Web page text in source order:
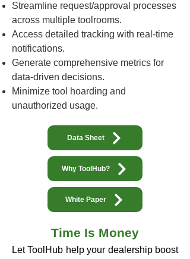
Streamline request/approval processes
across multiple toolrooms.
Access detailed tracking with real-time
notifications.
Generate comprehensive metrics for
data-driven decisions.
Minimize tool hoarding and
unauthorized usage.
Data Sheet
Why ToolHub?
White Paper
Time Is Money​
Let ToolHub help your dealership boost